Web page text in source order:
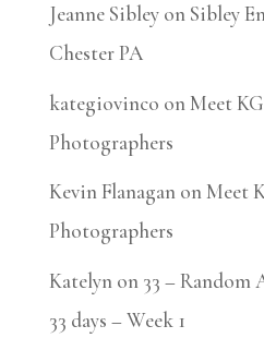
Jeanne Sibleyon Sibley
Chester PA
kategiovinco on Meet
Photographers
Kevin FlanaganonMeet
Photographers
Katelyn on 33 – Random
33 days – Week 1